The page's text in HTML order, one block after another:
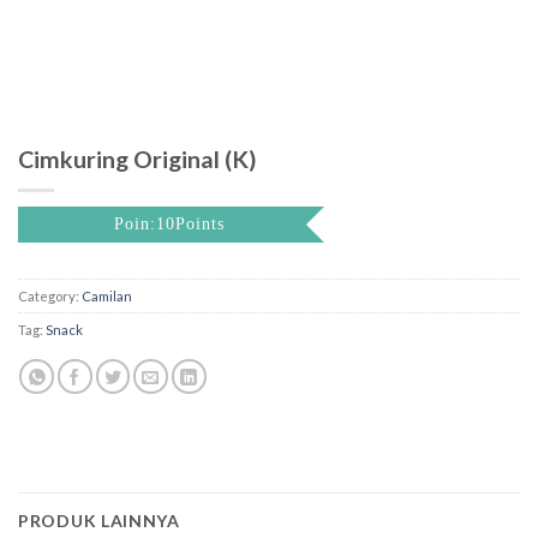
Cimkuring Original (K)
Poin:10Points
Category: Camilan
Tag: Snack
PRODUK LAINNYA